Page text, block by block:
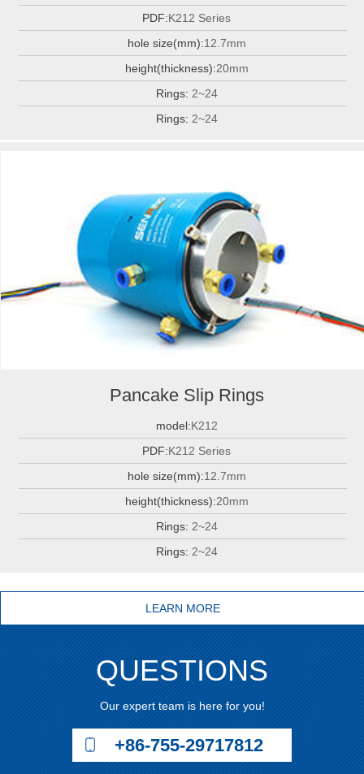
PDF:K212 Series
hole size(mm):12.7mm
height(thickness):20mm
Rings: 2~24
Rings: 2~24
Pancake Slip Rings
model:K212
PDF:K212 Series
hole size(mm):12.7mm
height(thickness):20mm
Rings: 2~24
Rings: 2~24
LEARN MORE
QUESTIONS
Our expert team is here for you!
+86-755-29717812